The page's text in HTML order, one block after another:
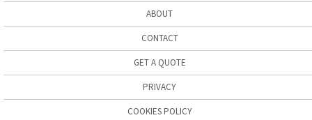
ABOUT
CONTACT
GET A QUOTE
PRIVACY
COOKIES POLICY